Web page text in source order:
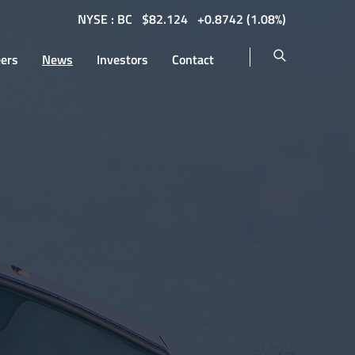
NYSE : BC $82.124 0.8742 (1.08%)
News Investors Contact